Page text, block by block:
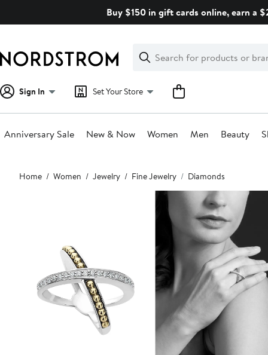
Buy $150 in gift cards online, earn a
Search
Clear
Clear
Search
Sign In Set Your Store
Anniversary Sale New & Now Women Men Beauty
Main
content
Home Women Jewelry Fine Jewelry Diamonds